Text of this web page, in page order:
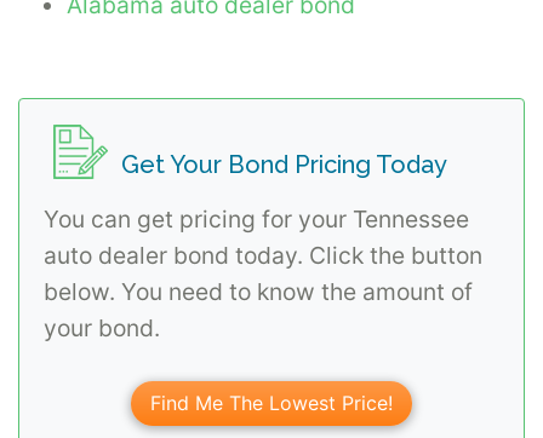
Get Your Bond Pricing Today
You can get pricing for your Tennessee
auto dealer bond today. Click the button
below. You need to know the amount of
your bond.
Find Me The Lowest Price!